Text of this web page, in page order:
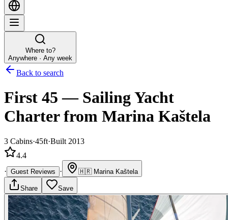
Where to?
Anywhere · Any week
Back to search
First 45 — Sailing Yacht
Charterfrom Marina Kaštela
3 Cabins·45ft·Built 2013
4.4
· Guest Reviews · 🇭🇷 Marina Kaštela
Share Save